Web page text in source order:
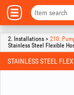
2. Installations > 210.
Stainless Steel Flexible
STAINLESS STEEL